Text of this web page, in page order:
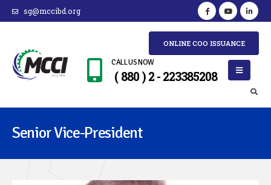
sg@mccibd.org
ONLINE COO ISSUANCE
CALL US NOW
( 880 ) 2 - 223385208
Senior Vice-President